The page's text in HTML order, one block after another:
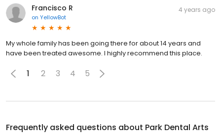
Francisco R
on YellowBot
4 years ago
My whole family has been going there for about 14 years and
have been treated awesome. I highly recommend this place.
1 2 3 4 5
Frequently asked questions about Park Dental Arts